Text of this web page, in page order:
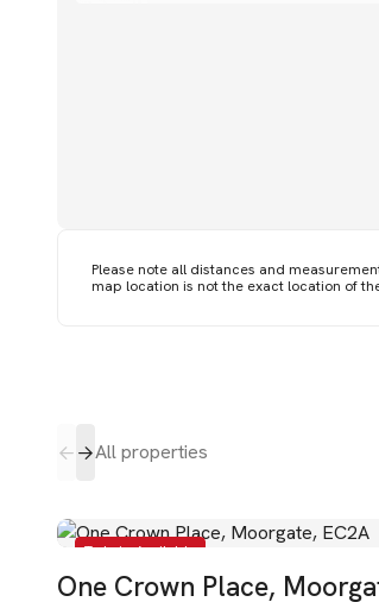
Please note all distances and
map location is not the exact location of
All properties
To Let - Available
One Crown Place,